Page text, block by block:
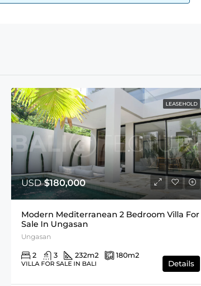
LEASEHOLD
USD$180,000
Modern Mediterranean 2 Bedroom Villa For
Sale In Ungasan
Ungasan
2 3 232m2 180m2
VILLA FOR SALE IN BALI Details